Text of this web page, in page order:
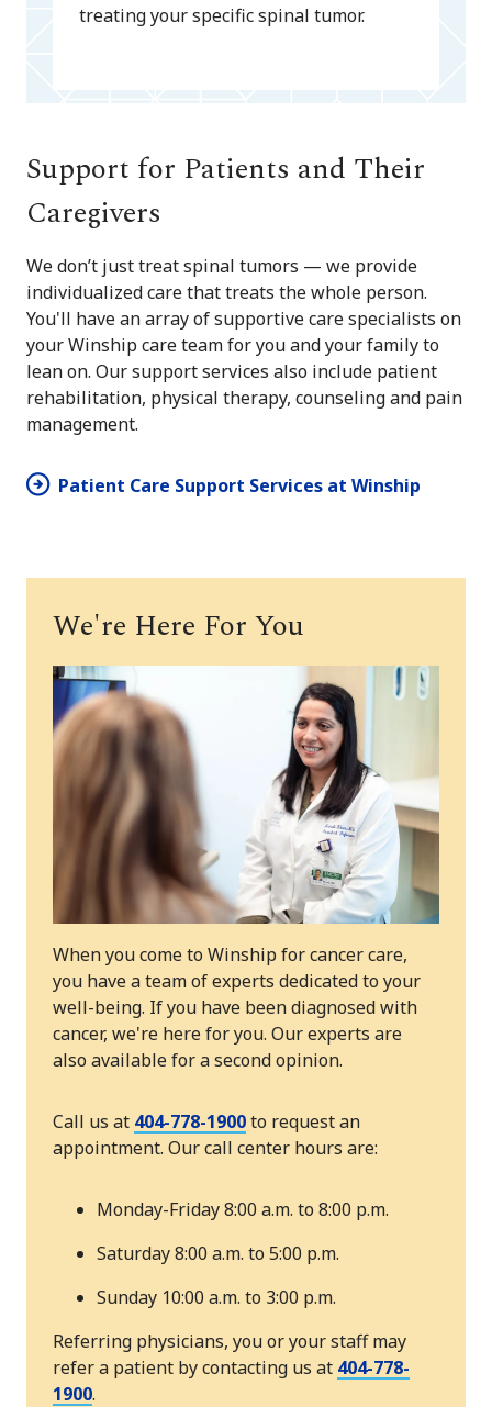
treating your specific spinal tumor.
Support for Patients and Their
Caregivers
We don’t just treat spinal tumors — we provide
individualized care that treats the whole person.
You'll have an array of supportive care specialists on
your Winship care team for you and your family to
lean on. Our support services also include patient
rehabilitation, physical therapy, counseling and pain
management.
Patient Care Support Services at Winship
We're Here For You
When you come to Winship for cancer care,
you have a team of experts dedicated to your
well-being. If you have been diagnosed with
cancer, we're here for you. Our experts are
also available for a second opinion.
Call us at 404-778-1900to request an
appointment. Our call center hours are:
Monday-Friday 8:00 a.m. to 8:00 p.m.
Saturday 8:00 a.m. to 5:00 p.m.
Sunday 10:00 a.m. to 3:00 p.m.
Referring physicians, you or your staff may
refer a patient by contacting us at 404-778-
1900.